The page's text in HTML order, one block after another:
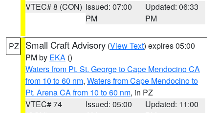
VTEC# 8 (CON) Issued: 07:00
PM
Updated: 06:33
PM
PZ Small Craft Advisory (View Text) expires 05:00
PM by EKA ()
Waters from Pt. St. George to Cape Mendocino CA
from 10 to 60 nm, Waters from Cape Mendocino to
Pt. Arena CA from 10 to 60 nm, in PZ
VTEC# 74
Issued: 05:00
Updated: 11:00